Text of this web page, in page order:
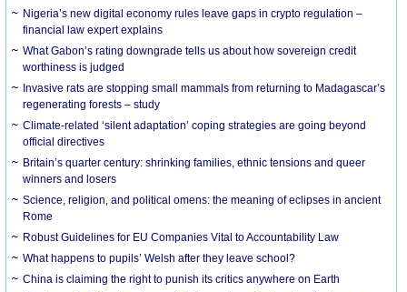
Nigeria’s new digital economy rules leave gaps in crypto regulation –
financial law expert explains
What Gabon’s rating downgrade tells us about how sovereign credit
worthiness is judged
Invasive rats are stopping small mammals from returning to Madagascar’s
regenerating forests – study
Climate-related ‘silent adaptation’ coping strategies are going beyond
official directives
Britain’s quarter century: shrinking families, ethnic tensions and queer
winners and losers
Science, religion, and political omens: the meaning of eclipses in ancient
Rome
Robust Guidelines for EU Companies Vital to Accountability Law
What happens to pupils’ Welsh after they leave school?
China is claiming the right to punish its critics anywhere on Earth